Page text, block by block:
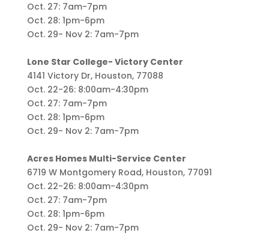
Oct. 27: 7am-7pm
Oct. 28: 1pm-6pm
Oct. 29- Nov 2: 7am-7pm
Lone Star College- Victory Center
4141 Victory Dr, Houston, 77088
Oct. 22-26: 8:00am-4:30pm
Oct. 27: 7am-7pm
Oct. 28: 1pm-6pm
Oct. 29- Nov 2: 7am-7pm
Acres Homes Multi-Service Center
6719 W Montgomery Road, Houston, 77091
Oct. 22-26: 8:00am-4:30pm
Oct. 27: 7am-7pm
Oct. 28: 1pm-6pm
Oct. 29- Nov 2: 7am-7pm